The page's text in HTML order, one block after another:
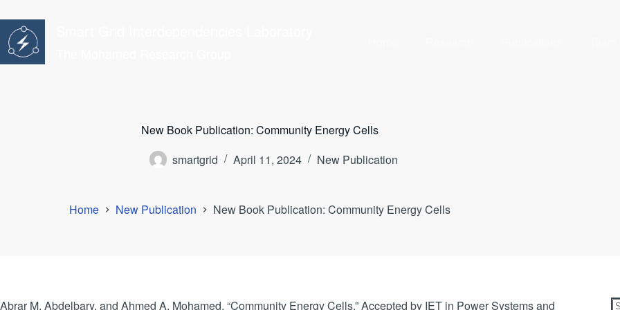
to
content
New Book Publication: Community Energy Cells
smartgrid
April 11, 2024 New Publication
Home New Publication New Book Publication: Community Energy Cells
Abrar M. Abdelbary, and Ahmed A. Mohamed, “Community Energy Cells,” Accepted by IET in Power Systems and